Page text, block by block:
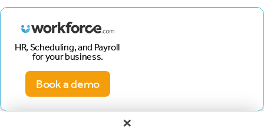
HR, Scheduling, and Payroll
for your business.
Book a demo
×